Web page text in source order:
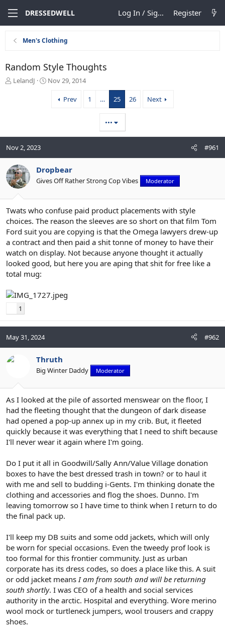
DRESSEDWELL Log In / Sign Up Register
Men's Clothing
Random Style Thoughts
T
a
t
e
r
LelandJ
S
Nov 29, 2014
Prev 1 … 25 26 Next
•••
Nov 2, 2023 #961
Dropbear
Gives Off Rather Strong Cop Vibes Moderator
Twats who confuse paid product placements with style
choices. The reason the sleeves are so short on that film Tom
Ford suit you are copying is that the Omega lawyers drew-up
a contract and then paid a shit tonne of money to have their
watch on display. Not because anyone thought it actually
looked good, but here you are aping that shit for free like a
total mug:
1
May 31, 2024 #962
Thruth
Big Winter Daddy Moderator
As I looked at the pile of assorted menswear on the floor, I
had the fleeting thought that the dungeon of dark disease
had opened a pop-up annex up in my crib. But, it fleeted
quickly because it was everything that I need to shift because
I'll never wear it again where I'm going.
Do I put it all in Goodwill/Sally Ann/Value Village donation
boxes to have the best dressed trash in town? or to haul it
with me and sell to budding i-Gents. I'm thinking donate the
clothing and accessories and flog the shoes. Dunno. I'm
leaving tomorrow so I have time to think when I return to do
the final pack up.
I'll keep my DB suits and some odd jackets, which will only
be worn for special occasions. Even the tweedy prof look is
too formal for this frontier community. Just as urban
corporate has its dress codes, so does a place like this. A suit
or odd jacket meansI am from south and will be returning
south shortly. I was CEO of a health and social services
authority in the arctic. Hospital and everything. Wore merino
wool mock or turtleneck jumpers, wool trousers and crappy
shoes.